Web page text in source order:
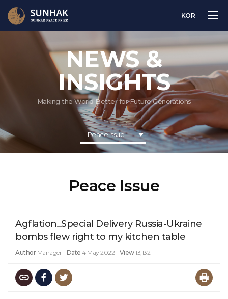
KOR
NEWS &
INSIGHTS
Making the World Better for Future Generations
Peace Issue
Peace Issue
Agflation_Special Delivery Russia-Ukraine
bombs flew right to my kitchen table
Author Manager Date 4 May 2022 View13,132